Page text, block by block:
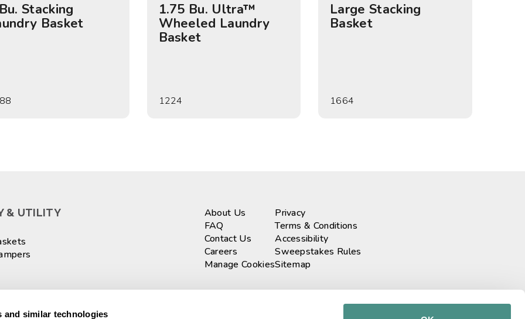
and similar technologies
Stacking
Basket
1.75 Bu. Ultra™
Wheeled Laundry
Basket
1224
Large Stacking
Basket
1664
& UTILITY
About Us
FAQ
Contact Us
Careers
Manage Cookies
Privacy
Terms & Conditions
Accessibility
Sweepstakes Rules
Sitemap